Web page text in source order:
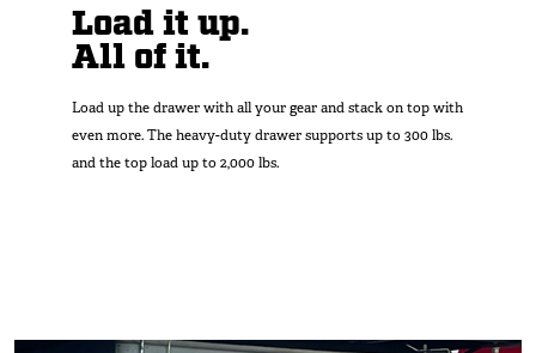
Load it up.
All of it.
Load up the drawer with all your gear and stack on top with
even more. The heavy-duty drawer supports up to 300 lbs.
and the top load up to 2,000 lbs.